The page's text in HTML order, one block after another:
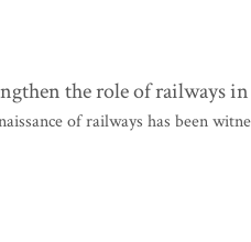
the role of railways
of railways has been